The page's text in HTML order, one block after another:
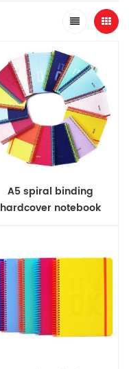
A5 spiral binding
hardcover notebook